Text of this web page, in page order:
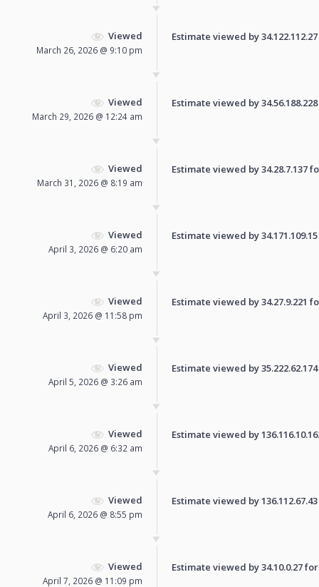
Viewed
March 26, 2026 @ 9:10 pm
Estimate viewed by
Viewed
March 29, 2026 @ 12:24 am
Estimate viewed by
Viewed
March 31, 2026 @ 8:19 am
Estimate viewed by 34.28.7.137
Viewed
April 3, 2026 @ 6:20 am
Estimate viewed by
Viewed
April 3, 2026 @ 11:58 pm
Estimate viewed by 34.27.9.221
Viewed
April 5, 2026 @ 3:26 am
Estimate viewed by
Viewed
April 6, 2026 @ 6:32 am
Estimate viewed by
Viewed
April 6, 2026 @ 8:55 pm
Estimate viewed by
Viewed
April 7, 2026 @ 11:09 pm
Estimate viewed by 34.10.0.27